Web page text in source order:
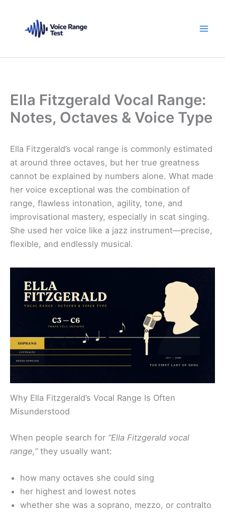
content
Ella Fitzgerald Vocal Range:
Notes, Octaves & Voice Type
Ella Fitzgerald’s vocal range is commonly estimated
at around three octaves, but her true greatness
cannot be explained by numbers alone. What made
her voice exceptional was the combination of
range, flawless intonation, agility, tone, and
improvisational mastery, especially in scat singing.
She used her voice like a jazz instrument—precise,
flexible, and endlessly musical.
Why Ella Fitzgerald’s Vocal Range Is Often
Misunderstood
When people search for “Ella Fitzgerald vocal
range,”they usually want:
how many octaves she could sing
her highest and lowest notes
whether she was a soprano, mezzo, or contralto